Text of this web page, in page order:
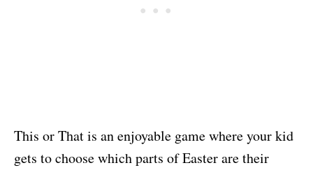
This or That is an enjoyable game where your kid
gets to choose which parts of Easter are their